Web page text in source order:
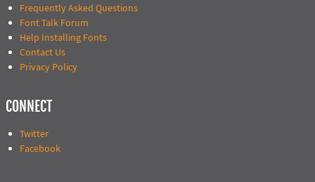
Frequently Asked Questions
Font Talk Forum
Help Installing Fonts
Contact Us
Privacy Policy
CONNECT
Twitter
Facebook